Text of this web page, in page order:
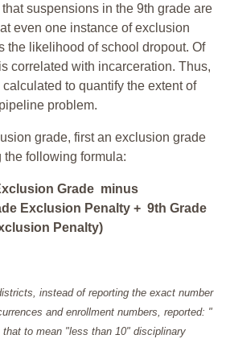
suspensions in the 9th grade are
even one instance of exclusion
the likelihood of school dropout. Of
correlated with incarceration. Thus,
to quantify the extent of
problem.
grade, first an exclusion grade
following formula:
Grade minus
Exclusion Penalty + 9th Grade
Penalty)
instead of reporting the exact number
and enrollment numbers, reported: "
to mean "less than 10" disciplinary